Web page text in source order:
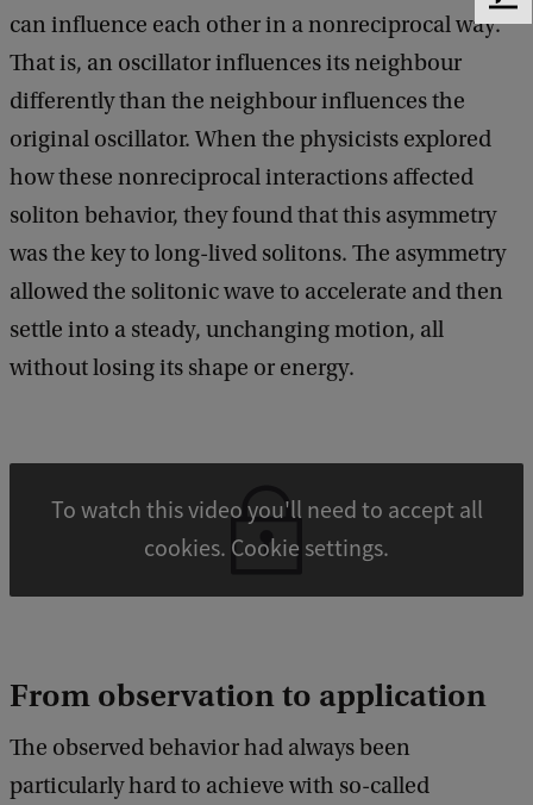
can influence each other in a nonreciprocal way.
That is, an oscillator influences its neighbour
differently than the neighbour influences the
original oscillator. When the physicists explored
how these nonreciprocal interactions affected
soliton behavior, they found that this asymmetry
was the key to long-lived solitons. The asymmetry
allowed the solitonic wave to accelerate and then
settle into a steady, unchanging motion, all
without losing its shape or energy.
To watch this video you'll need to accept all
cookies. Cookie settings.
From observation to application
The observed behavior had always been
particularly hard to achieve with so-called
F